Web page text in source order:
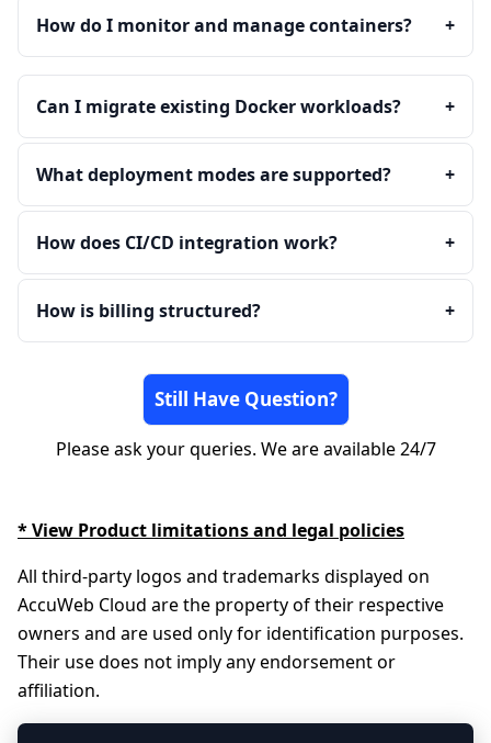
How do I monitor and manage containers? +
Can I migrate existing Docker workloads? +
What deployment modes are supported? +
How does CI/CD integration work? +
How is billing structured? +
Still Have Question?
Please ask your queries. We are available 24/7
* View Product limitations and legal policies
All third-party logos and trademarks displayed on
AccuWeb Cloud are the property of their respective
owners and are used only for identification purposes.
Their use does not imply any endorsement or
affiliation.